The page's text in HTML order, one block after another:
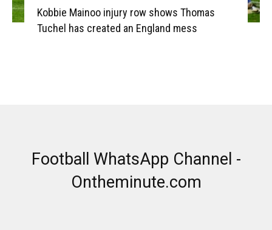
Kobbie Mainoo injury row shows Thomas
Tuchel has created an England mess
Football WhatsApp Channel -
Ontheminute.com